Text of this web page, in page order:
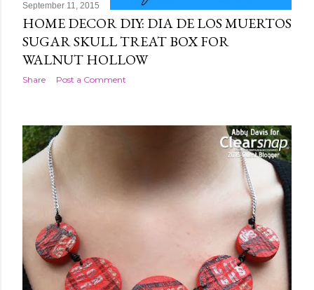
September 11, 2015
HOME DECOR DIY: DIA DE LOS MUERTOS
SUGAR SKULL TREAT BOX FOR
WALNUT HOLLOW
Share Post a Comment